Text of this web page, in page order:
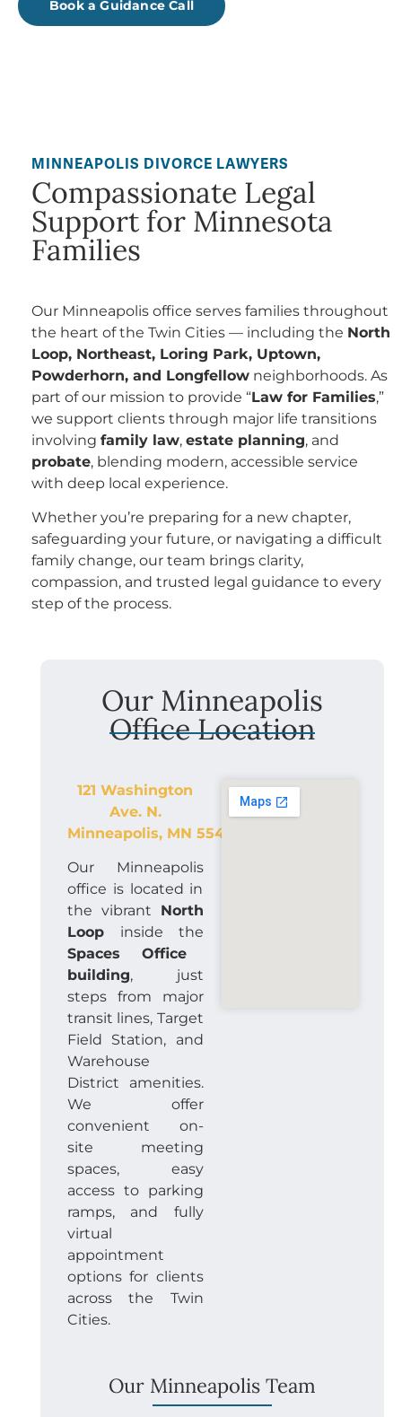
Book a Guidance Call
MINNEAPOLIS DIVORCE LAWYERS
Compassionate Legal
Support for Minnesota
Families
Our Minneapolis office serves families throughout
the heart of the Twin Cities — including the North
Loop, Northeast, Loring Park, Uptown,
Powderhorn, and Longfellow neighborhoods. As
part of our mission to provide “Law for Families,”
we support clients through major life transitions
involving family law, estate planning, and
probate, blending modern, accessible service
with deep local experience.
Whether you’re preparing for a new chapter,
safeguarding your future, or navigating a difficult
family change, our team brings clarity,
compassion, and trusted legal guidance to every
step of the process.
Our Minneapolis
Office Location
121 Washington
Ave. N.
Minneapolis, MN 55401
Our Minneapolis
office is located in
the vibrant North
Loop inside the
Spaces Office
building, just
steps from major
transit lines, Target
Field Station, and
Warehouse
District amenities.
We offer
convenient on-
site meeting
spaces, easy
access to parking
ramps, and fully
virtual
appointment
options for clients
across the Twin
Cities.
Our Minneapolis Team